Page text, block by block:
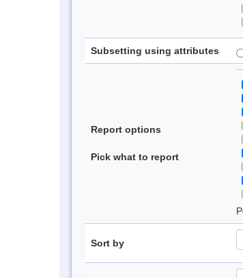
Subsetting using attributes
Report options
Pick what to report
Sort by